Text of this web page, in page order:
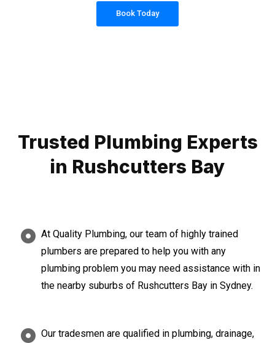
Book Today
Trusted Plumbing Experts
in Rushcutters Bay
At Quality Plumbing, our team of highly trained
plumbers are prepared to help you with any
plumbing problem you may need assistance with in
the nearby suburbs of Rushcutters Bay in Sydney.
Our tradesmen are qualified in plumbing, drainage,